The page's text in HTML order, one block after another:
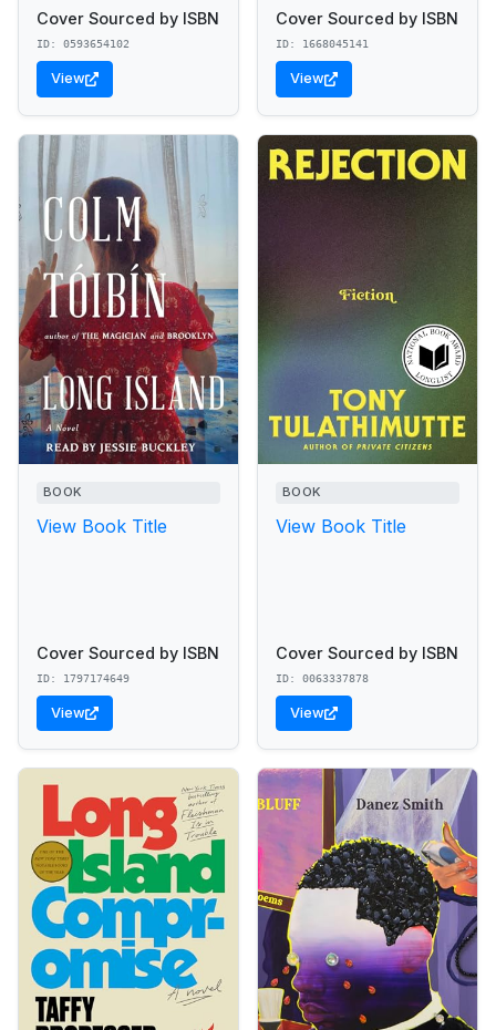
Cover Sourced by ISBN
ID: 0593654102
View
Cover Sourced by ISBN
ID: 1668045141
View
BOOK
View Book Title
Cover Sourced by ISBN
ID: 1797174649
View
BOOK
View Book Title
Cover Sourced by ISBN
ID: 0063337878
View